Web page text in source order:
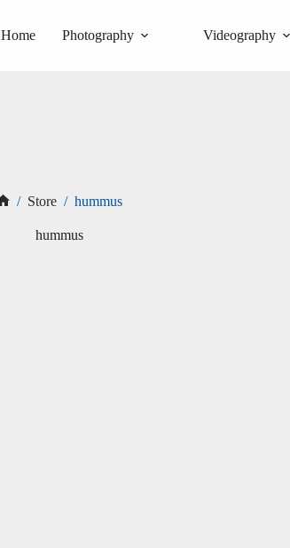
Home Photography Videography
/ Store / hummus
hummus